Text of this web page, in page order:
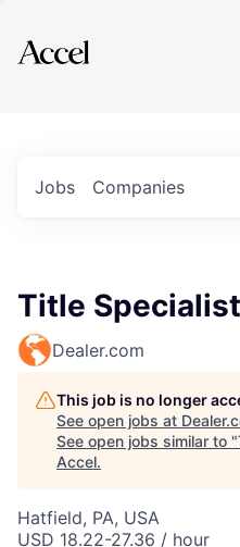
Explore
Jobs Companies
Title
Dealer.com
This job is no longer
See open jobs at
See open jobs similar to "
Accel.
Hatfield, PA, USA
USD 18.22-27.36 / hour